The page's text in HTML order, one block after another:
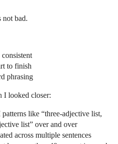
not bad.
consistent
to finish
phrasing
I looked closer:
like “three-adjective list,
list” over and over
across multiple sentences